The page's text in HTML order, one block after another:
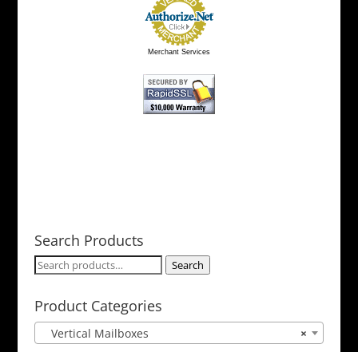
Merchant Services
Search Products
Search
Search
Product Categories
×
Vertical Mailboxes